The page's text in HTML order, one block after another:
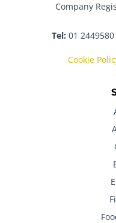
Company
Tel: 01
Cookie